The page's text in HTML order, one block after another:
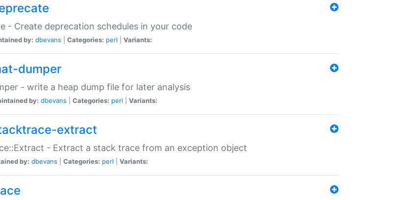
- Create deprecation schedules in your code
by: dbevans Categories: perl Variants:
dumper
- write a heap dump file for later analysis
by: dbevans Categories: perl Variants:
extract
- Extract a stack trace from an exception object
by: dbevans Categories: perl Variants: